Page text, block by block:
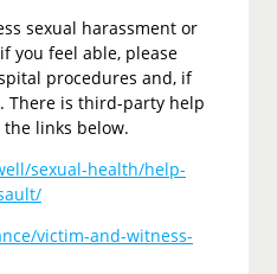
sexual harassment or
you feel able, please
procedures and, if
There is third-party help
links below.
sexual-health/help-
victim-and-witness-